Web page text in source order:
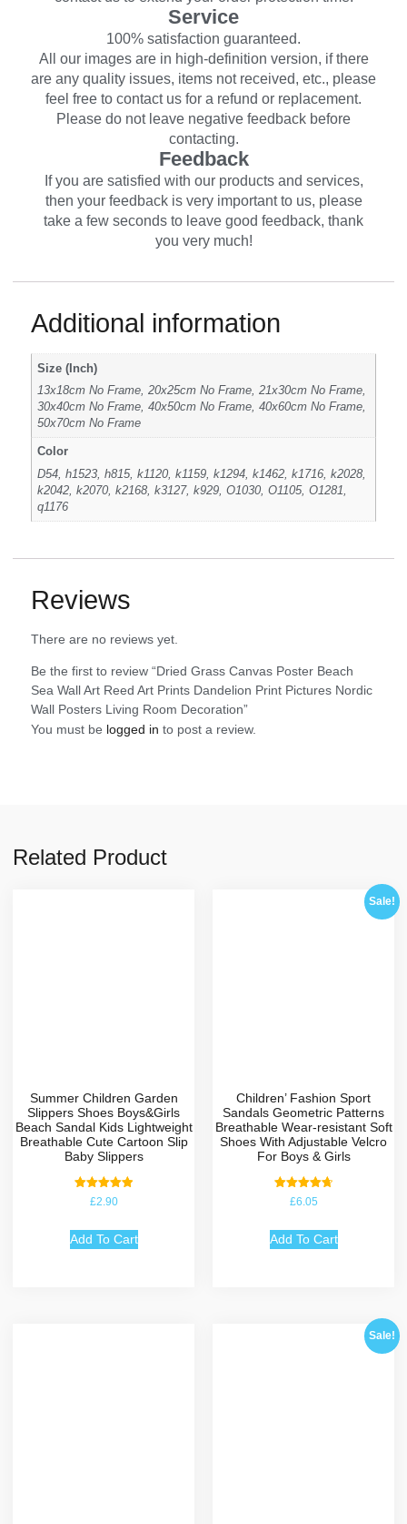
Service
100% satisfaction guaranteed.
All our images are in high-definition version, if there
are any quality issues, items not received, etc., please
feel free to contact us for a refund or replacement.
Please do not leave negative feedback before
contacting.
Feedback
If you are satisfied with our products and services,
then your feedback is very important to us, please
take a few seconds to leave good feedback, thank
you very much!
Additional information
Size (Inch)
13x18cm No Frame, 20x25cm No Frame, 21x30cm No Frame,
30x40cm No Frame, 40x50cm No Frame, 40x60cm No Frame,
50x70cm No Frame
Color
D54, h1523, h815, k1120, k1159, k1294, k1462, k1716, k2028,
k2042, k2070, k2168, k3127, k929, O1030, O1105, O1281,
q1176
Reviews
There are no reviews yet.
Be the first to review “Dried Grass Canvas Poster Beach
Sea Wall Art Reed Art Prints Dandelion Print Pictures Nordic
Wall Posters Living Room Decoration”
You must be logged in to post a review.
Related Product
Summer Children Garden
Slippers Shoes Boys&Girls
Beach Sandal Kids Lightweight
Breathable Cute Cartoon Slip
Baby Slippers
Rated
5.00
£2.90
Add To Cart
Sale!
Children’ Fashion Sport
Sandals Geometric Patterns
Breathable Wear-resistant Soft
Shoes With Adjustable Velcro
For Boys & Girls
Rated
4.75
£6.05
Add To Cart
Sale!